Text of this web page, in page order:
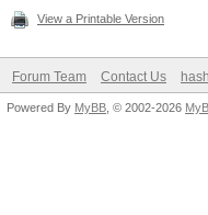
View a Printable Version
Forum Team Contact Us
Powered By MyBB , © 2002-2026